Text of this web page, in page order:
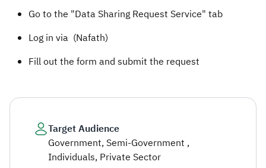
Go to the "Data Sharing Request Service" tab
Log in via (Nafath)
Fill out the form and submit the request
Target Audience
Government, Semi-Government ,
Individuals, Private Sector